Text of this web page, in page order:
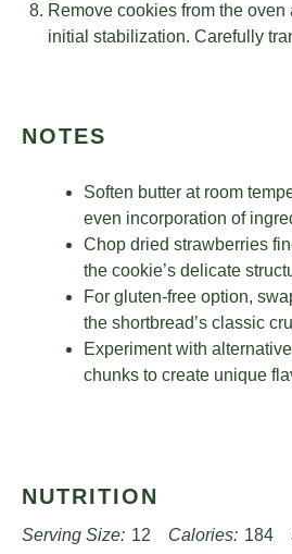
Remove cookies from the
initial stabilization. Carefully
NOTES
Soften butter at room
even incorporation of
Chop dried strawberries
the cookie’s delicate
For gluten-free option,
the shortbread’s classic
Experiment with
chunks to create unique
NUTRITION
Serving Size: 12 Calories: 184